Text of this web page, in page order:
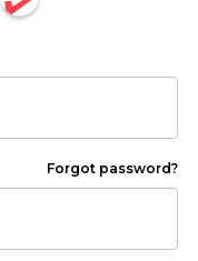
Forgot password?